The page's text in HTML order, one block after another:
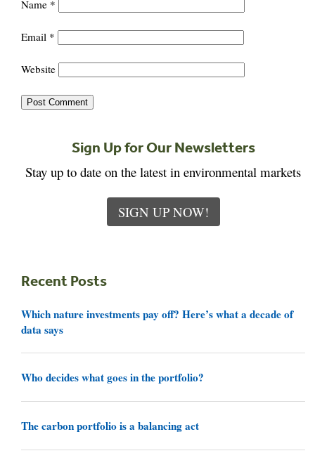
Name *
Email *
Website
Sign Up for Our Newsletters
Stay up to date on the latest in environmental markets
SIGN UP NOW!
Recent Posts
Which nature investments pay off? Here’s what a decade of
data says
Who decides what goes in the portfolio?
The carbon portfolio is a balancing act